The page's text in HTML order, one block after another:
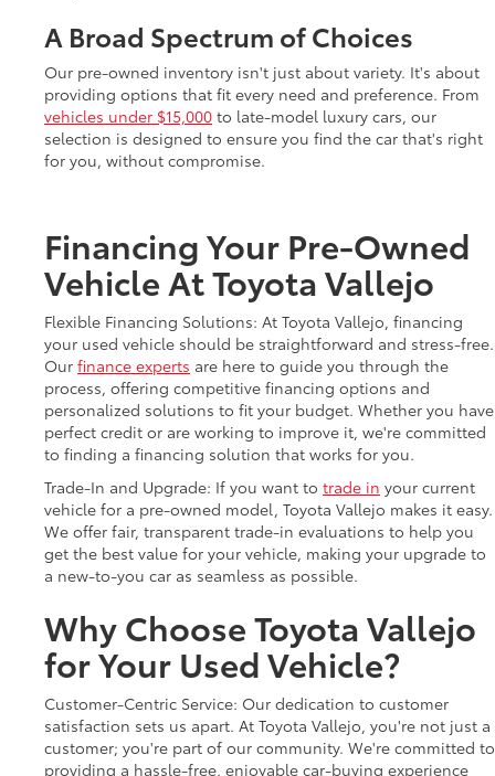
A Broad Spectrum of Choices
Our pre-owned inventory isn't just about variety. It's about
providing options that fit every need and preference. From
vehicles under $15,000 to late-model luxury cars, our
selection is designed to ensure you find the car that's right
for you, without compromise.
Financing Your Pre-Owned
Vehicle At Toyota Vallejo
Flexible Financing Solutions: At Toyota Vallejo, financing
your used vehicle should be straightforward and stress-free.
Our finance experts are here to guide you through the
process, offering competitive financing options and
personalized solutions to fit your budget. Whether you have
perfect credit or are working to improve it, we're committed
to finding a financing solution that works for you.
Trade-In and Upgrade: If you want to trade in your current
vehicle for a pre-owned model, Toyota Vallejo makes it easy.
We offer fair, transparent trade-in evaluations to help you
get the best value for your vehicle, making your upgrade to
a new-to-you car as seamless as possible.
Why Choose Toyota Vallejo
for Your Used Vehicle?
Customer-Centric Service: Our dedication to customer
satisfaction sets us apart. At Toyota Vallejo, you're not just a
customer; you're part of our community. We're committed to
providing a hassle-free, enjoyable car-buying experience